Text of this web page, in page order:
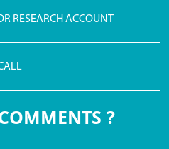
RESEARCH ACCOUNT
?